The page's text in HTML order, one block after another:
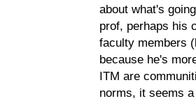
about what's
prof, perhaps his
faculty members
because he's
ITM are
norms, it seems